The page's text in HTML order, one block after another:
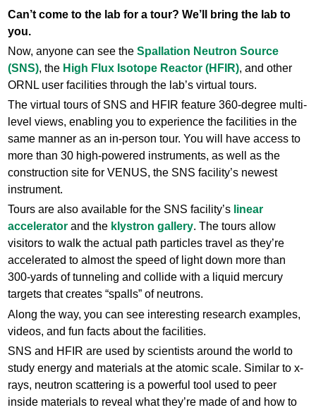
Can’t come to the lab for a tour? We’ll bring the lab to
you.
Now, anyone can see theSpallation Neutron Source
(SNS), the High Flux Isotope Reactor (HFIR), and other
ORNL user facilities through the lab’s virtual tours.
The virtual tours of SNS and HFIR feature 360-degree multi-
level views, enabling you to experience the facilities in the
same manner as an in-person tour. You will have access to
more than 30 high-powered instruments, as well as the
construction site for VENUS, the SNS facility’s newest
instrument.
Tours are also available for the SNS facility’s linear
accelerator and the klystron gallery. The tours allow
visitors to walk the actual path particles travel as they’re
accelerated to almost the speed of light down more than
300-yards of tunneling and collide with a liquid mercury
targets that creates “spalls” of neutrons.
Along the way, you can see interesting research examples,
videos, and fun facts about the facilities.
SNS and HFIR are used by scientists around the world to
study energy and materials at the atomic scale. Similar to x-
rays, neutron scattering is a powerful tool used to peer
inside materials to reveal what they’re made of and how to